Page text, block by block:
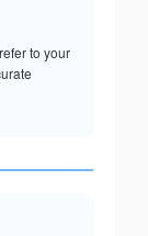
to your